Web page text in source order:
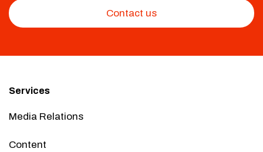
Contact us
Services
Media Relations
Content